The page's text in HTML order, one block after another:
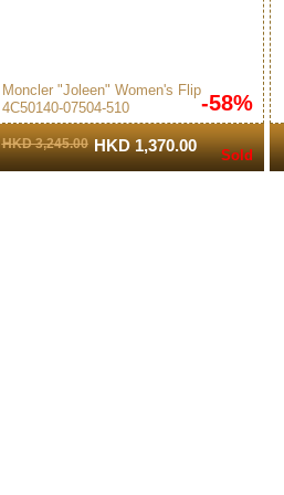
4C50140-07504-510
Moncler "Joleen" Women's Flip
Flops White/Pink
HKD 3,245.00 HKD 1,370.00
-58%
Sold